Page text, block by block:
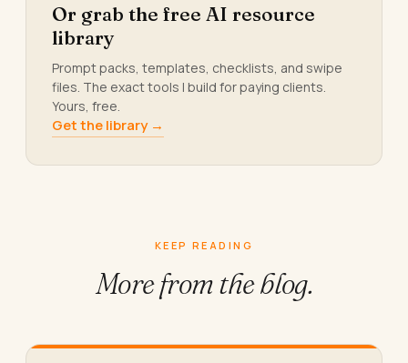
Or grab the free AI resource
library
Prompt packs, templates, checklists, and swipe
files. The exact tools I build for paying clients.
Yours, free.
Get the library →
KEEP READING
More fromthe blog.